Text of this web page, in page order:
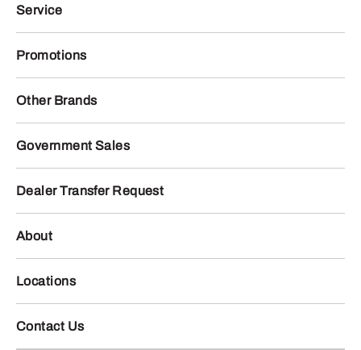
Service
Promotions
Other Brands
Government Sales
Dealer Transfer Request
About
Locations
Contact Us